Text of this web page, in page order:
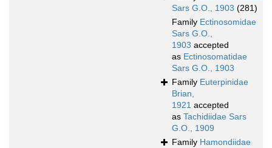
Sars G.O., 1903 (281)
Family Ectinosomidae
Sars G.O.,
1903 accepted
as Ectinosomatidae
Sars G.O., 1903
Family Euterpinidae
Brian,
1921 accepted
as Tachidiidae Sars
G.O., 1909
Family Hamondiidae